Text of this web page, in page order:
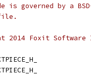
is governed by a
2014 Foxit